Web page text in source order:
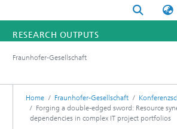
RESEARCH OUTPUTS
RESEARCHERS
INSTITUTES
Fraunhofer-Gesellschaft
Home Fraunhofer-Gesellschaft
Forging a double-edged sword: Resource
dependencies in complex IT project portfolios